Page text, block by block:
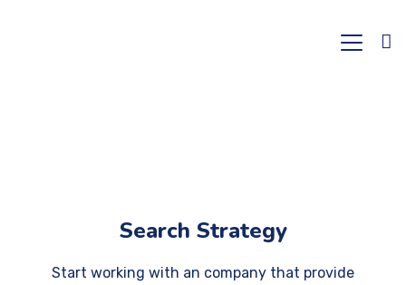
Search Strategy
Start working with an company that provide